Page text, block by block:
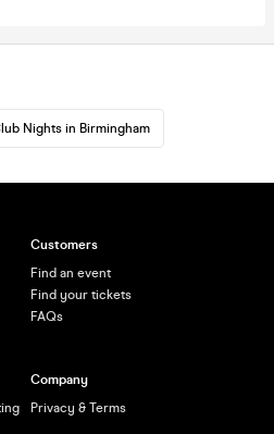
Nights in Birmingham
Customers
Find an event
Find your tickets
FAQs
Company
Privacy & Terms